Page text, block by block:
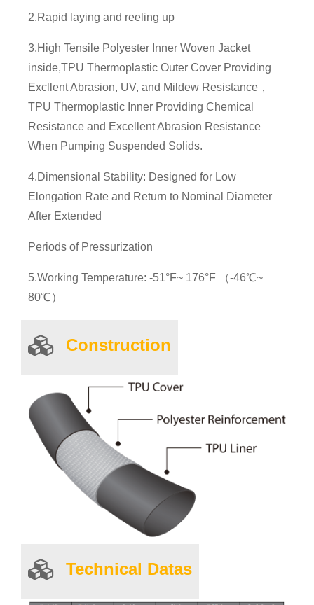
2.Rapid laying and reeling up
3.High Tensile Polyester Inner Woven Jacket
inside,TPU Thermoplastic Outer Cover Providing
Excllent Abrasion, UV, and Mildew Resistance，
TPU Thermoplastic Inner Providing Chemical
Resistance and Excellent Abrasion Resistance
When Pumping Suspended Solids.
4.Dimensional Stability: Designed for Low
Elongation Rate and Return to Nominal Diameter
After Extended
Periods of Pressurization
5.Working Temperature: -51°F~ 176°F （-46℃~
80℃）
Construction
Technical Datas